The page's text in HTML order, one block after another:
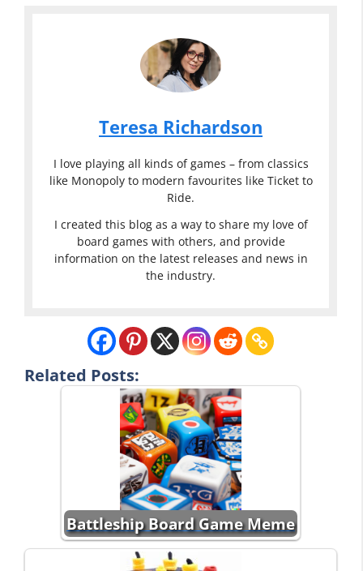
Teresa Richardson
I love playing all kinds of games – from classics
like Monopoly to modern favourites like Ticket to
Ride.
I created this blog as a way to share my love of
board games with others, and provide
information on the latest releases and news in
the industry.
Related Posts:
Battleship Board Game Meme